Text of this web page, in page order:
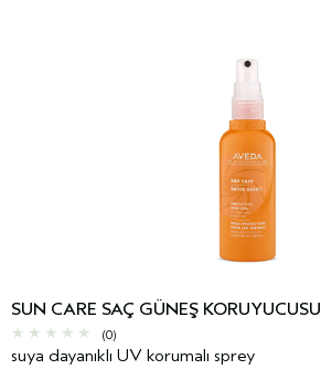
SUN CARE SAÇ GÜNEŞ KORUYUCUSU
(0)
suya dayanıklı UV korumalı sprey